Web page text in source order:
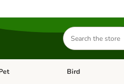
Search
for
products
menu: Cat Open category
Bird